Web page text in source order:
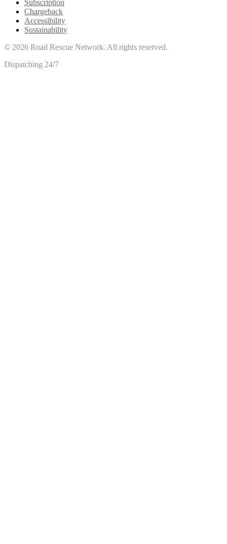
Subscription
Chargeback
Accessibility
Sustainability
© 2026 Road Rescue Network. All rights reserved.
Dispatching 24/7